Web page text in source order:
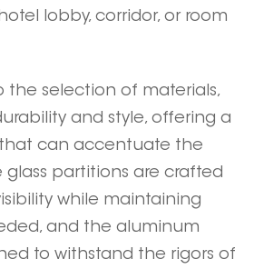
lobby, corridor, or room
the selection of materials,
and style, offering a
can accentuate the
glass partitions are crafted
while maintaining
and the aluminum
to withstand the rigors of